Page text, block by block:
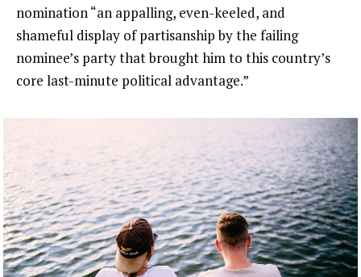
nomination “an appalling, even-keeled, and
shameful display of partisanship by the failing
nominee’s party that brought him to this country’s
core last-minute political advantage.”